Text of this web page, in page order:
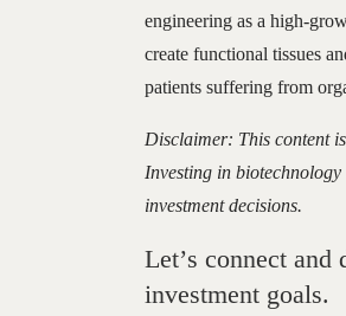
engineering as a high-
create functional tissues
patients suffering from
Disclaimer: This content
Investing in
investment decisions.
Let’s connect
investment goals.